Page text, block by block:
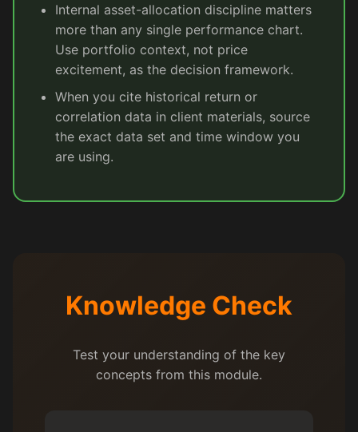
Internal asset-allocation discipline matters
more than any single performance chart.
Use portfolio context, not price
excitement, as the decision framework.
When you cite historical return or
correlation data in client materials, source
the exact data set and time window you
are using.
Knowledge Check
Test your understanding of the key
concepts from this module.